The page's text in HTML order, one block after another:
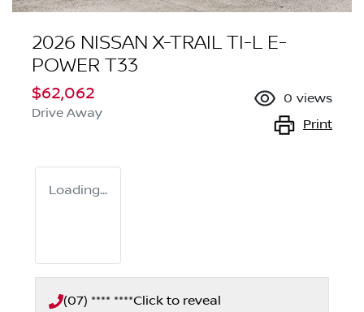
2026 NISSAN X-TRAIL TI-L E-
POWER T33
$62,062
Drive Away
0 views
Print
Loading...
(07) **** ****Click to reveal